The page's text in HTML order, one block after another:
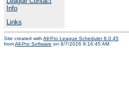
Info
Links
Site created with All-Pro League Scheduler 8.0.45
fromAll-Pro Software on 8/7/2026 9:16:45 AM